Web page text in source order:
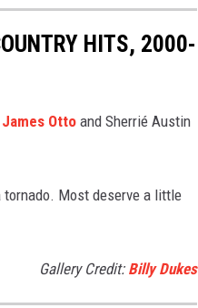
HITS, 2000-
James Otto and Sherrié Austin
tornado. Most deserve a little
Gallery Credit: Billy Dukes